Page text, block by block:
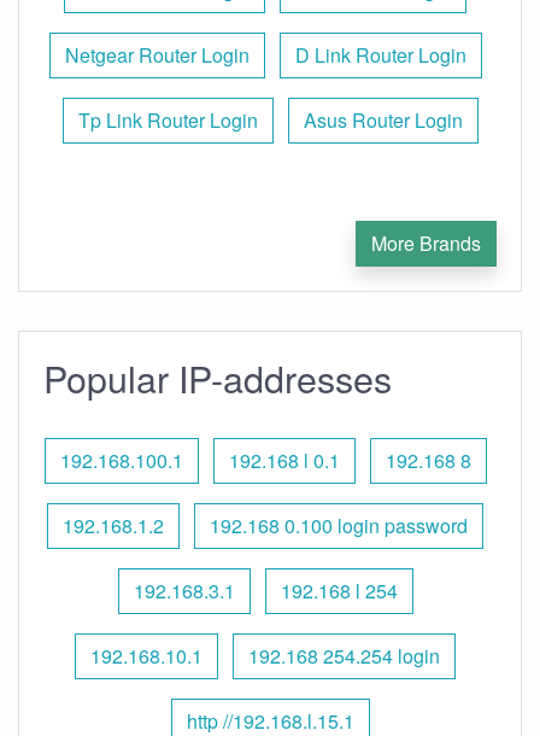
Netgear Router Login D Link Router Login
Tp Link Router Login Asus Router Login
More Brands
Popular IP-addresses
192.168.100.1 192.168 l 0.1 192.168 8
192.168.1.2 192.168 0.100 login password
192.168.3.1 192.168 l 254
192.168.10.1 192.168 254.254 login
http //192.168.l.15.1